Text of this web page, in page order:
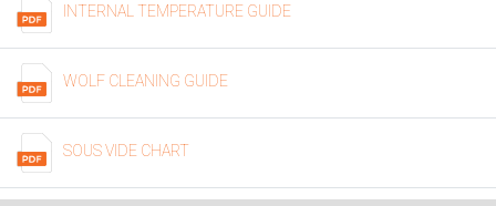
INTERNAL TEMPERATURE GUIDE
WOLF CLEANING GUIDE
SOUS VIDE CHART